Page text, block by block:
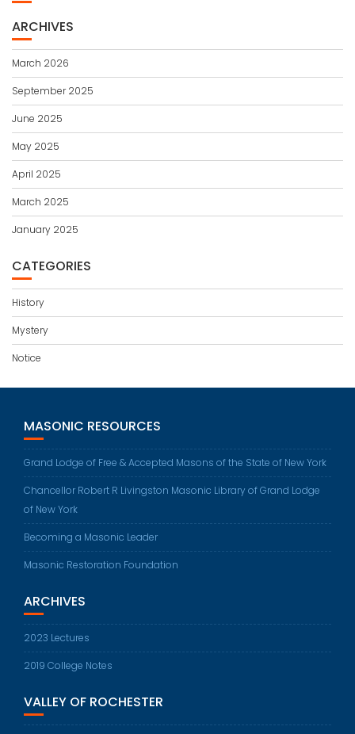
ARCHIVES
March 2026
September 2025
June 2025
May 2025
April 2025
March 2025
January 2025
CATEGORIES
History
Mystery
Notice
MASONIC RESOURCES
Grand Lodge of Free & Accepted Masons of the State of New York
Chancellor Robert R Livingston Masonic Library of Grand Lodge
of New York
Becoming a Masonic Leader
Masonic Restoration Foundation
ARCHIVES
2023 Lectures
2019 College Notes
VALLEY OF ROCHESTER